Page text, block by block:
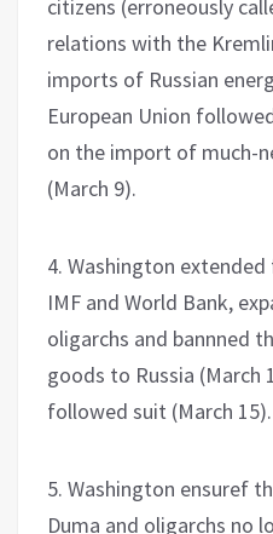
citizens (erroneously
relations with the
imports of Russian
European Union
on the import of much-
(March 9).
4. Washington
IMF and World Bank,
oligarchs and bannned
goods to Russia (March
followed suit (March 15).
5. Washington ensuref
Duma and oligarchs no